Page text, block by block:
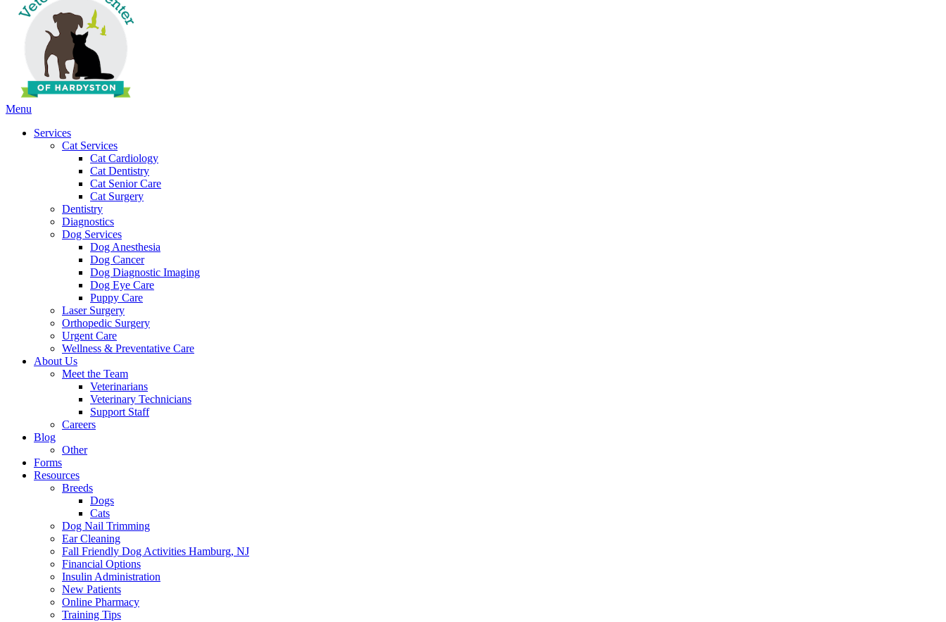
Main
Menu
Services
Cat Services
Cat Cardiology
Cat Dentistry
Cat Senior Care
Cat Surgery
Dentistry
Diagnostics
Dog Services
Dog Anesthesia
Dog Cancer
Dog Diagnostic Imaging
Dog Eye Care
Puppy Care
Laser Surgery
Orthopedic Surgery
Urgent Care
Wellness & Preventative Care
About Us
Meet the Team
Veterinarians
Veterinary Technicians
Support Staff
Careers
Blog
Other
Forms
Resources
Breeds
Dogs
Cats
Dog Nail Trimming
Ear Cleaning
Fall Friendly Dog Activities Hamburg, NJ
Financial Options
Insulin Administration
New Patients
Online Pharmacy
Training Tips